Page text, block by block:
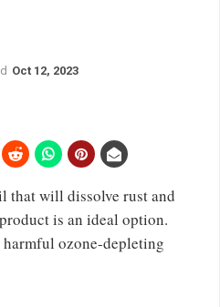
Oct 12, 2023
that will dissolve rust and
is an ideal option.
ozone-depleting